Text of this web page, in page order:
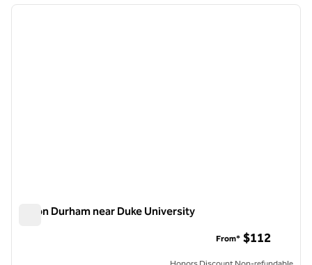
1 of 12
next
Hilton Durham near Duke University
From* $112